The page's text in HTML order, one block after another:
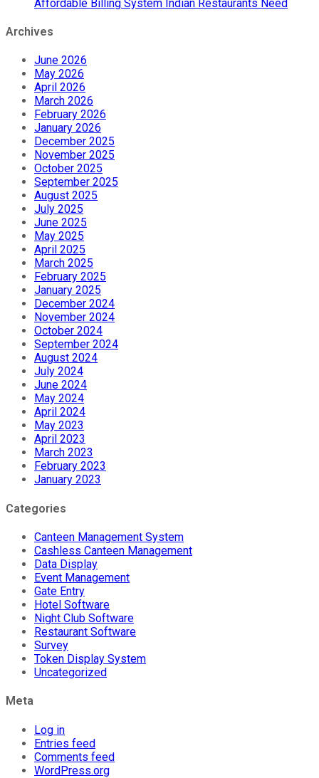
Affordable Billing System Indian Restaurants Need
Archives
June 2026
May 2026
April 2026
March 2026
February 2026
January 2026
December 2025
November 2025
October 2025
September 2025
August 2025
July 2025
June 2025
May 2025
April 2025
March 2025
February 2025
January 2025
December 2024
November 2024
October 2024
September 2024
August 2024
July 2024
June 2024
May 2024
April 2024
May 2023
April 2023
March 2023
February 2023
January 2023
Categories
Canteen Management System
Cashless Canteen Management
Data Display
Event Management
Gate Entry
Hotel Software
Night Club Software
Restaurant Software
Survey
Token Display System
Uncategorized
Meta
Log in
Entries feed
Comments feed
WordPress.org